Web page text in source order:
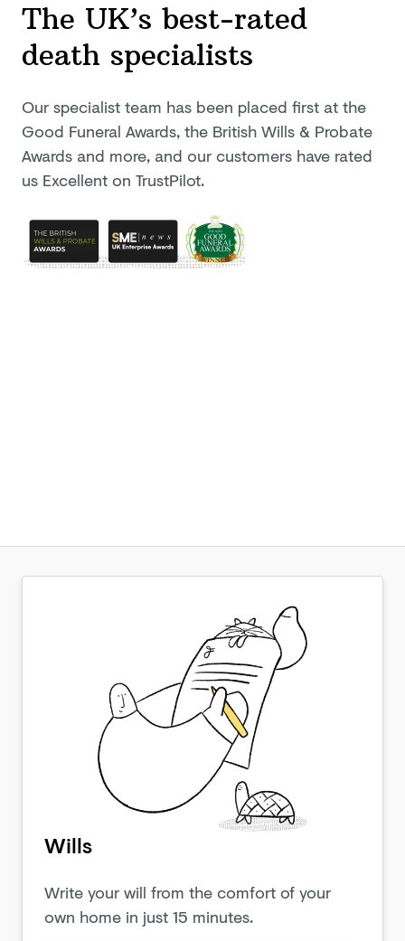
The UK’s best-rated
death specialists
Our specialist team has been placed first at the
Good Funeral Awards, the British Wills & Probate
Awards and more, and our customers have rated
us Excellent on TrustPilot.
Wills
Write your will from the comfort of your
own home in just 15 minutes.